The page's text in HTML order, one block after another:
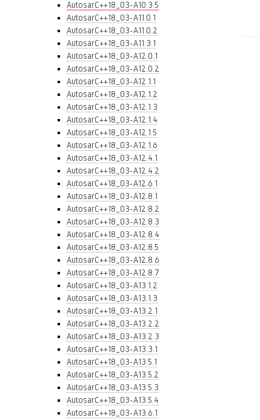
AutosarC++18_03-A10.3.5
AutosarC++18_03-A11.0.1
AutosarC++18_03-A11.0.2
AutosarC++18_03-A11.3.1
AutosarC++18_03-A12.0.1
AutosarC++18_03-A12.0.2
AutosarC++18_03-A12.1.1
AutosarC++18_03-A12.1.2
AutosarC++18_03-A12.1.3
AutosarC++18_03-A12.1.4
AutosarC++18_03-A12.1.5
AutosarC++18_03-A12.1.6
AutosarC++18_03-A12.4.1
AutosarC++18_03-A12.4.2
AutosarC++18_03-A12.6.1
AutosarC++18_03-A12.8.1
AutosarC++18_03-A12.8.2
AutosarC++18_03-A12.8.3
AutosarC++18_03-A12.8.4
AutosarC++18_03-A12.8.5
AutosarC++18_03-A12.8.6
AutosarC++18_03-A12.8.7
AutosarC++18_03-A13.1.2
AutosarC++18_03-A13.1.3
AutosarC++18_03-A13.2.1
AutosarC++18_03-A13.2.2
AutosarC++18_03-A13.2.3
AutosarC++18_03-A13.3.1
AutosarC++18_03-A13.5.1
AutosarC++18_03-A13.5.2
AutosarC++18_03-A13.5.3
AutosarC++18_03-A13.5.4
AutosarC++18_03-A13.6.1